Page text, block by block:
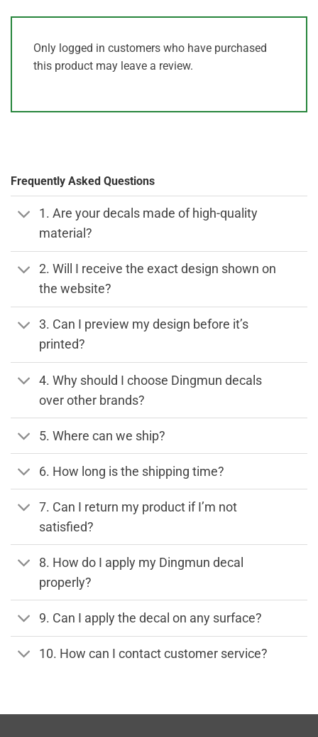
Only logged in customers who have purchased
this product may leave a review.
Frequently Asked Questions
1. Are your decals made of high-quality
material?
2. Will I receive the exact design shown on
the website?
3. Can I preview my design before it’s
printed?
4. Why should I choose Dingmun decals
over other brands?
5. Where can we ship?
6. How long is the shipping time?
7. Can I return my product if I’m not
satisfied?
8. How do I apply my Dingmun decal
properly?
9. Can I apply the decal on any surface?
10. How can I contact customer service?